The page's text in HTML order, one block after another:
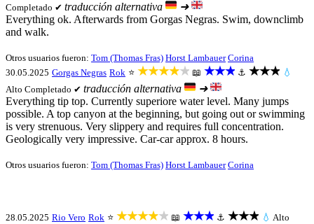
Completado ✔ traducción alternativa
➜
Everything ok. Afterwards from Gorgas Negras. Swim, downclimb
and walk.
Otros usuarios fueron: Tom (Thomas Fras) Horst Lambauer Corina
30.05.2025 Gorgas Negras Rok ⭐ ★★★★★ 📖 ★★★ ⚓ ★★★ 💧
Alto Completado ✔ traducción alternativa
➜
Everything tip top. Currently superiore water level. Many jumps
possible. A top canyon at the beginning, but going out or swimming
is very strenuous. Very slippery and requires full concentration.
Geologically very impressive. Car-car approx. 8 hours.
Otros usuarios fueron: Tom (Thomas Fras) Horst Lambauer Corina
28.05.2025 Rio Vero Rok ⭐ ★★★★★ 📖 ★★★ ⚓ ★★★ 💧 Alto